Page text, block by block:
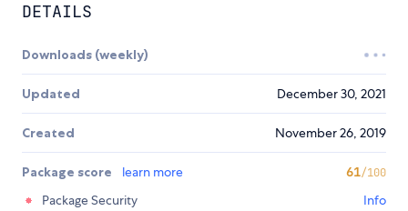
DETAILS
Downloads (weekly)
Updated December 30, 2021
Created November 26, 2019
Package score learn more 61/100
Package Security
Info